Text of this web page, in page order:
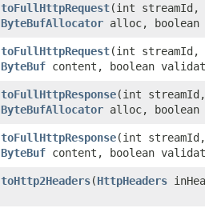
toFullHttpRequest​(int streamId,
ByteBufAllocator alloc, boolean
toFullHttpRequest​(int streamId,
ByteBuf content, boolean
toFullHttpResponse​(int
ByteBufAllocator alloc, boolean
toFullHttpResponse​(int
ByteBuf content, boolean
toHttp2Headers​(HttpHeaders